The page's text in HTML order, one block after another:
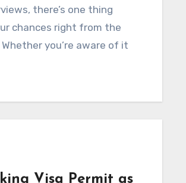
there’s one thing
chances right from the
you’re aware of it
Visa Permit as